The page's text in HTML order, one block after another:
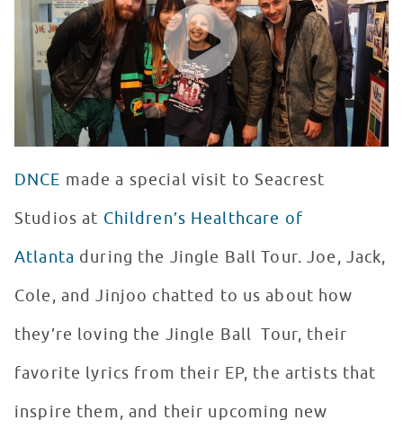
DNCE made a special visit to Seacrest
Studios at Children’s Healthcare of
Atlanta during the Jingle Ball Tour. Joe, Jack,
Cole, and Jinjoo chatted to us about how
they’re loving the Jingle Ball Tour, their
favorite lyrics from their EP, the artists that
inspire them, and their upcoming new